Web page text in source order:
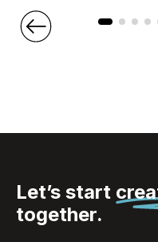
Let’s start
together.